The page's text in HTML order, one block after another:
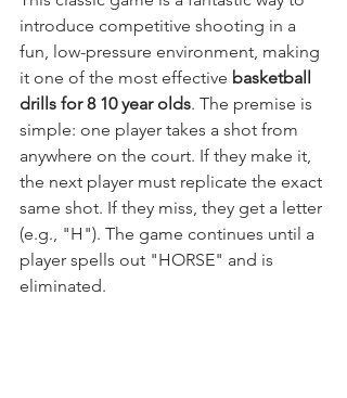
introduce competitive shooting in a
fun, low-pressure environment, making
it one of the most effective basketball
drills for 8 10 year olds. The premise is
simple: one player takes a shot from
anywhere on the court. If they make it,
the next player must replicate the exact
same shot. If they miss, they get a letter
(e.g., "H"). The game continues until a
player spells out "HORSE" and is
eliminated.